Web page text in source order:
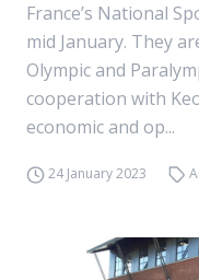
France’s National
mid January. They
Olympic and
cooperation with
economic and op...
24 January 2023